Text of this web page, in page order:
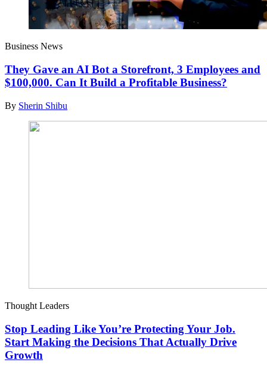
Business News
They Gave an AI Bot a Storefront, 3 Employees and
$100,000. Can It Build a Profitable Business?
By Sherin Shibu
Thought Leaders
Stop Leading Like You’re Protecting Your Job.
Start Making the Decisions That Actually Drive
Growth